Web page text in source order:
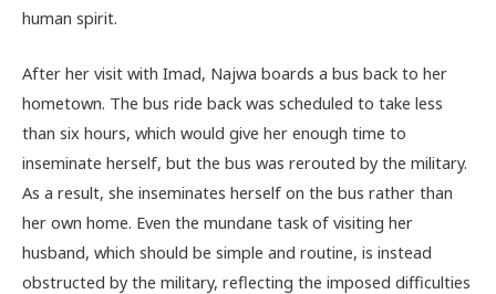
human spirit.
After her visit with Imad, Najwa boards a bus back to her
hometown. The bus ride back was scheduled to take less
than six hours, which would give her enough time to
inseminate herself, but the bus was rerouted by the military.
As a result, she inseminates herself on the bus rather than
her own home. Even the mundane task of visiting her
husband, which should be simple and routine, is instead
obstructed by the military, reflecting the imposed difficulties